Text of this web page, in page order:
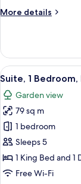
View
More details
More
Suite,
Bedroom,
View
View
all
photos
for
Suite,
1
Bedroom,
Resort
6
Suite, 1
Garden view
79 sq m
1 bedroom
Sleeps 5
1 King Bed and 1
Free Wi-Fi